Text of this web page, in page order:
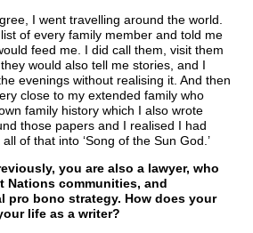
I went travelling around the world.
of every family member and told me
feed me. I did call them, visit them
would also tell me stories, and I
evenings without realising it. And then
close to my extended family who
family history which I also wrote
those papers and I realised I had
of that into ‘Song of the Sun God.’
you are also a lawyer, who
Nations communities, and
pro bono strategy. How does your
life as a writer?